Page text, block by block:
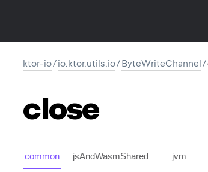
ktor-io/io.ktor.utils.io/ByteWriteChannel/
close
common jsAndWasmShared jvm